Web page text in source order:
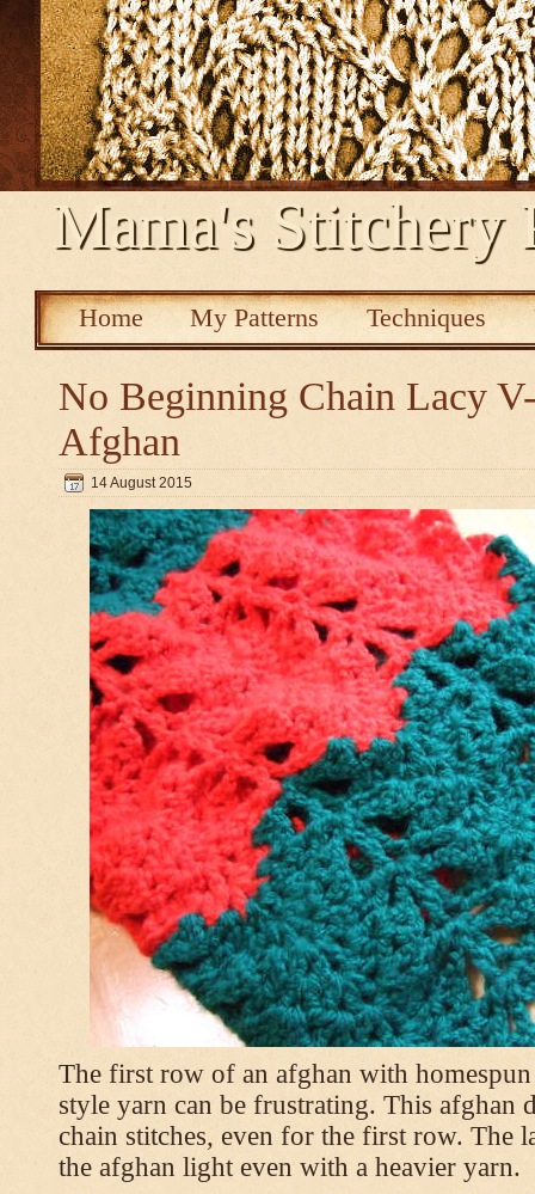
Mama's Stitchery
Home My Patterns Techniques
No Beginning Chain Lacy
Afghan
14 August 2015
The first row of an afghan with
style yarn can be frustrating. This afghan
chain stitches, even for the first row. The
the afghan light even with a heavier yarn.